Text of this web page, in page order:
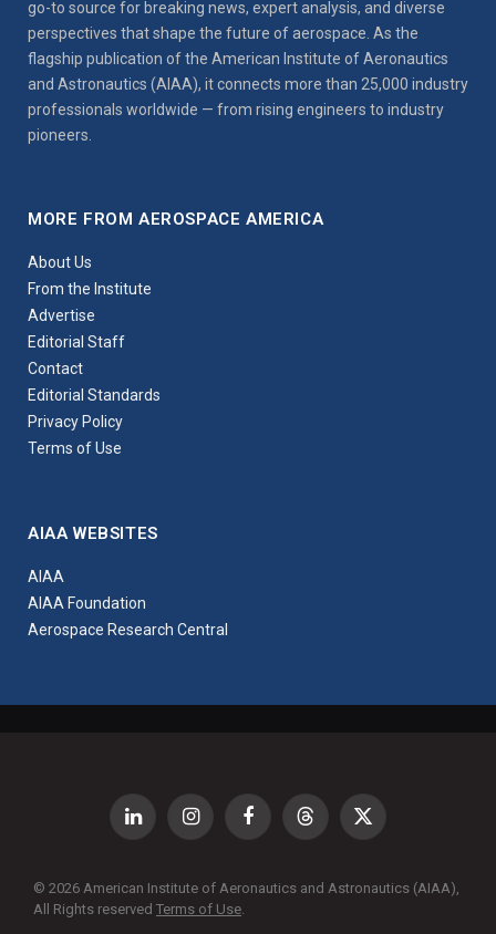
go-to source for breaking news, expert analysis, and diverse
perspectives that shape the future of aerospace. As the
flagship publication of the American Institute of Aeronautics
and Astronautics (AIAA), it connects more than 25,000 industry
professionals worldwide — from rising engineers to industry
pioneers.
MORE FROM AEROSPACE AMERICA
About Us
From the Institute
Advertise
Editorial Staff
Contact
Editorial Standards
Privacy Policy
Terms of Use
AIAA WEBSITES
AIAA
AIAA Foundation
Aerospace Research Central
LinkedIn InstagramFacebookThreads X
© 2026 American Institute of Aeronautics and Astronautics (AIAA),
All Rights reserved Terms of Use